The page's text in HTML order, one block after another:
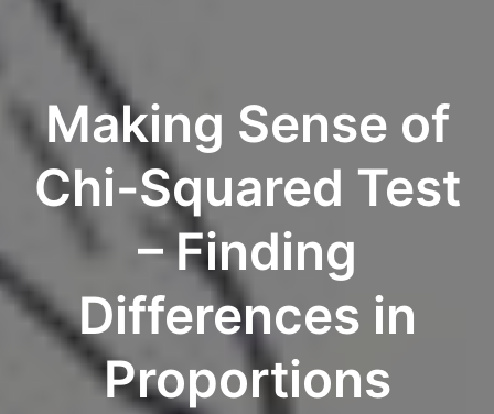
Making Sense of
Chi-Squared Test
– Finding
Differences in
Proportions